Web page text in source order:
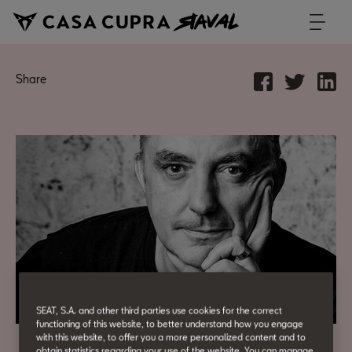
Share
SEAT, S.A. and other third parties use cookies for the correct
functioning of this website, to better understand how you engage
with this website, to offer you a more personalized content and to